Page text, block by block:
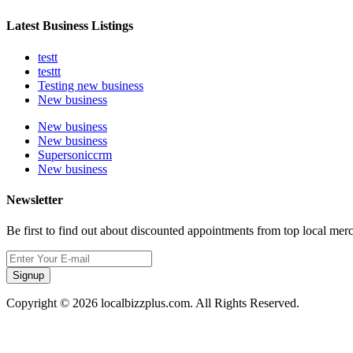
Latest Business Listings
testt
testtt
Testing new business
New business
New business
New business
Supersoniccrm
New business
Newsletter
Be first to find out about discounted appointments from top local
Signup
Copyright © 2026 localbizzplus.com. All Rights Reserved.